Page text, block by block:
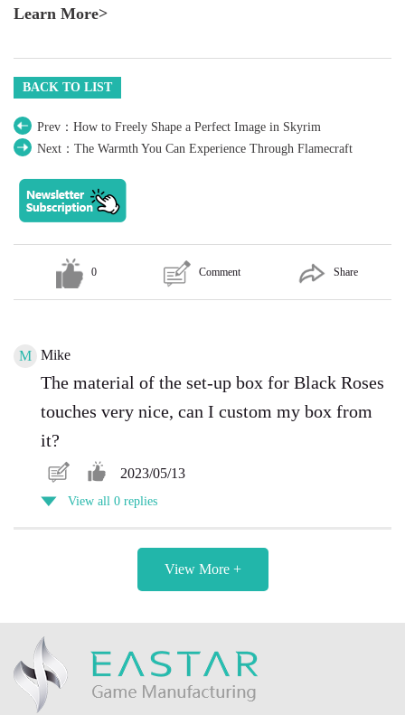
Learn More>
BACK TO LIST
Prev：How to Freely Shape a Perfect Image in Skyrim
Next：The Warmth You Can Experience Through Flamecraft
0 Comment Share
M Mike
The material of the set-up box for Black Roses
touches very nice, can I custom my box from
it?
2023/05/13
View all 0 replies
View More +